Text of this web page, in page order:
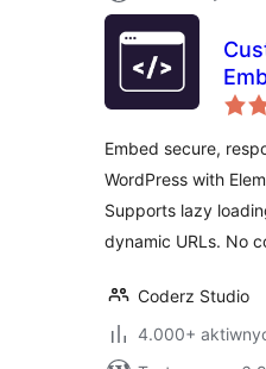
Embed secure,
WordPress with
Supports lazy
dynamic URLs. No
Coderz Studio
4.000+